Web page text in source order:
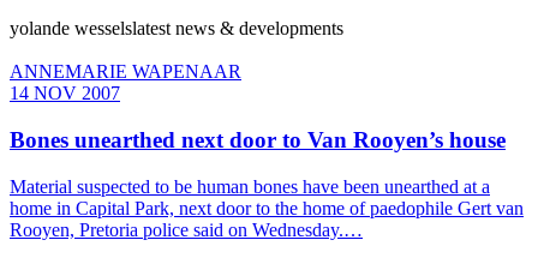
yolande wesselslatest news & developments
ANNEMARIE WAPENAAR
14 NOV 2007
Bones unearthed next door to Van Rooyen’s house
Material suspected to be human bones have been unearthed at a
home in Capital Park, next door to the home of paedophile Gert van
Rooyen, Pretoria police said on Wednesday.…